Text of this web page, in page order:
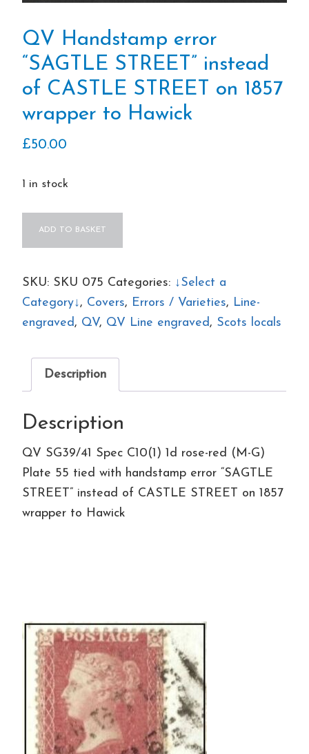
QV Handstamp error
“SAGTLE STREET” instead
of CASTLE STREET on 1857
wrapper to Hawick
£50.00
1 in stock
"SAGTLE
STREET"
instead
CASTLE
STREET
1857
ADD TO BASKET
SKU: SKU 075 Categories: ↓Select a
Category↓, Covers, Errors / Varieties, Line-
engraved , QV, QV Line engraved , Scots locals
Description
Description
QV SG39/41 Spec C10(1) 1d rose-red (M-G)
Plate 55 tied with handstamp error “SAGTLE
STREET” instead of CASTLE STREET on 1857
wrapper to Hawick